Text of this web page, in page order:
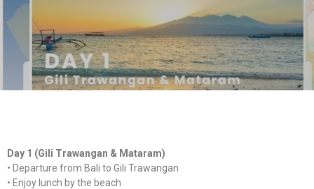
Day 1 (Gili Trawangan & Mataram)
•⁠ ⁠Departure from Bali to Gili Trawangan
•⁠ ⁠Enjoy lunch by the beach